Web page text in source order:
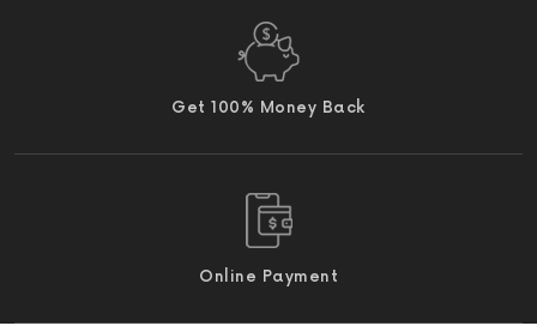
Get 100% Money Back
Online Payment